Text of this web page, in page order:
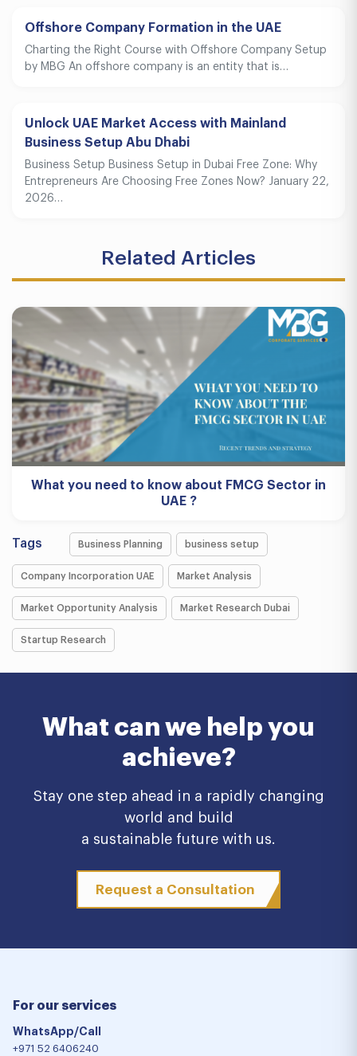
Offshore Company Formation in the UAE
Charting the Right Course with Offshore Company Setup
by MBG An offshore company is an entity that is…
Unlock UAE Market Access with Mainland
Business Setup Abu Dhabi
Business Setup Business Setup in Dubai Free Zone: Why
Entrepreneurs Are Choosing Free Zones Now? January 22,
2026…
Related Articles
What you need to know about FMCG Sector in
UAE ?
Tags Business Planning business setup
Company Incorporation UAE Market Analysis
Market Opportunity Analysis Market Research Dubai
Startup Research
What can we help you
achieve?
Stay one step ahead in a rapidly changing
world and build
a sustainable future with us.
Request a Consultation
For our services
WhatsApp/Call
+971 52 6406240